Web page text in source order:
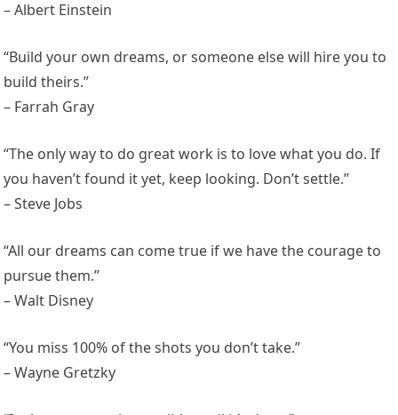
– Albert Einstein
“Build your own dreams, or someone else will hire you to
build theirs.”
– Farrah Gray
“The only way to do great work is to love what you do. If
you haven’t found it yet, keep looking. Don’t settle.”
– Steve Jobs
“All our dreams can come true if we have the courage to
pursue them.”
– Walt Disney
“You miss 100% of the shots you don’t take.”
– Wayne Gretzky